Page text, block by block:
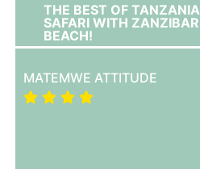
THE BEST OF TANZANIA
SAFARI WITH ZANZIBAR
BEACH!
MATEMWE ATTITUDE